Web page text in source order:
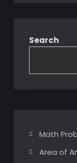
Search
Math
Area of